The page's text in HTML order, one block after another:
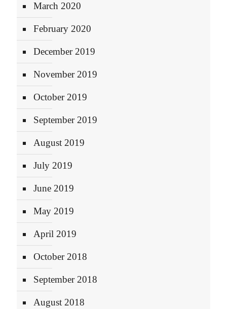
March 2020
February 2020
December 2019
November 2019
October 2019
September 2019
August 2019
July 2019
June 2019
May 2019
April 2019
October 2018
September 2018
August 2018